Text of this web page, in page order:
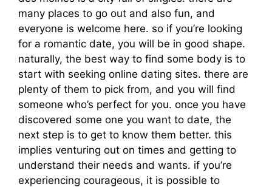
many places to go out and also fun, and
everyone is welcome here. so if you’re looking
for a romantic date, you will be in good shape.
naturally, the best way to find some body is to
start with seeking online dating sites. there are
plenty of them to pick from, and you will find
someone who’s perfect for you. once you have
discovered some one you want to date, the
next step is to get to know them better. this
implies venturing out on times and getting to
understand their needs and wants. if you’re
experiencing courageous, it is possible to